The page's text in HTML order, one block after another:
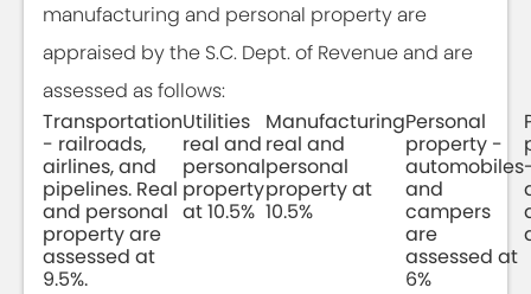
manufacturing and personal property are
appraised by the S.C. Dept. of Revenue and are
assessed as follows:
Transportation
- railroads,
airlines, and
pipelines. Real
and personal
property are
assessed at
9.5%.
Utilities
real and
personal
property
at 10.5%
Manufacturing
real and
personal
property at
10.5%
Personal
property -
automobiles
and
campers
are
assessed at
6%